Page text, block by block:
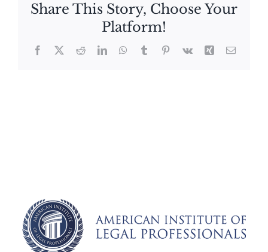
Share This Story, Choose Your
Platform!
Facebook
X RedditLinkedInWhatsApp
TumblrPinterest
Vk Xing Email